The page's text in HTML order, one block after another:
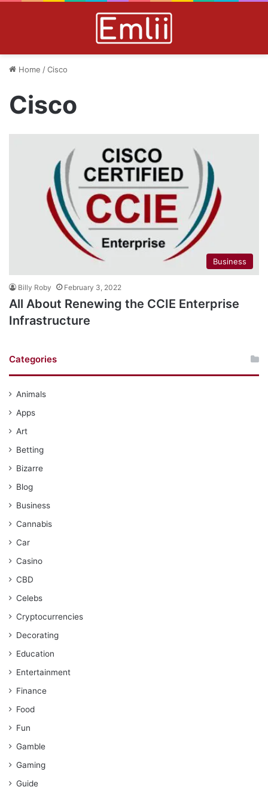
Home /Cisco
Cisco
Business
Billy Roby February 3, 2022
All About Renewing the CCIE Enterprise
Infrastructure
Categories
Animals
Apps
Art
Betting
Bizarre
Blog
Business
Cannabis
Car
Casino
CBD
Celebs
Cryptocurrencies
Decorating
Education
Entertainment
Finance
Food
Fun
Gamble
Gaming
Guide